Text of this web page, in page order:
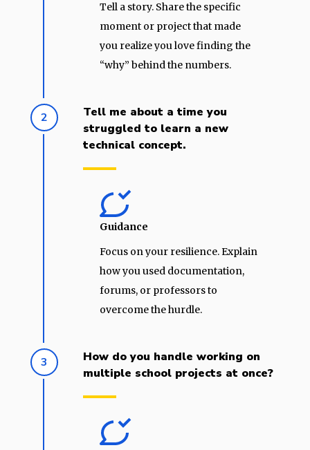
Tell a story. Share the specific
moment or project that made
you realize you love finding the
“why” behind the numbers.
2
Tell me about a time you
struggled to learn a new
technical concept.
Guidance
Focus on your resilience. Explain
how you used documentation,
forums, or professors to
overcome the hurdle.
3
How do you handle working on
multiple school projects at once?